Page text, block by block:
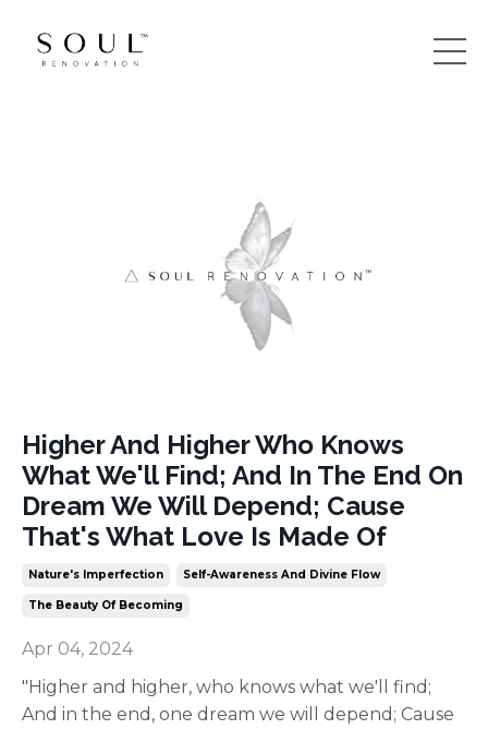
Higher And Higher Who Knows
What We'll Find; And In The End On
Dream We Will Depend; Cause
That's What Love Is Made Of
Nature's Imperfection Self-Awareness And Divine Flow
The Beauty Of Becoming
Apr 04, 2024
"Higher and higher, who knows what we'll find;
And in the end, one dream we will depend; Cause